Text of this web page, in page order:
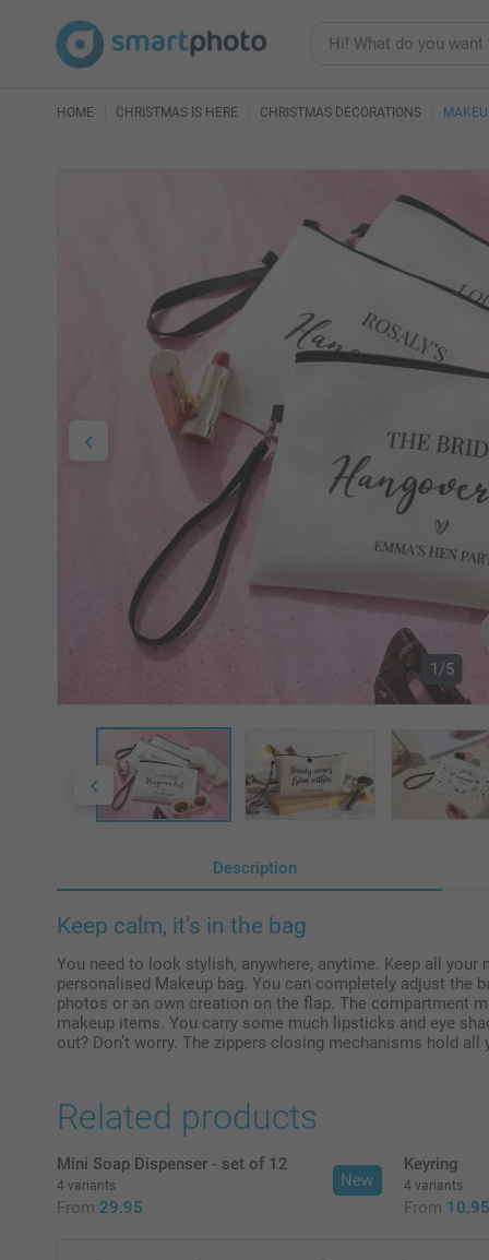
HOME CHRISTMAS IS HERE CHRISTMAS DECORATIONS
1/5
Description
Keep calm, it’s in the bag
You need to look stylish, anywhere, anytime. Keep all your
personalised Makeup bag. You can completely adjust the
photos or an own creation on the flap. The compartment
makeup items. You carry some much lipsticks and eye
out? Don’t worry. The zippers closing mechanisms hold
Related products
New
Mini Soap Dispenser - set of 12
4 variants
From 29.95
Keyring
4 variants
From 10.95